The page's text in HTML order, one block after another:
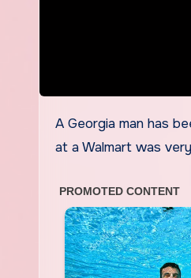
A Georgia man has been cleared of attempted kidnapping charges after surveillance video revealed the situation
at a Walmart was